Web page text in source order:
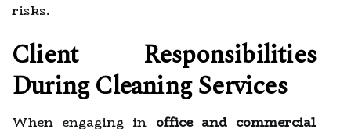
risks.
Client Responsibilities
During Cleaning Services
When engaging in office and commercial